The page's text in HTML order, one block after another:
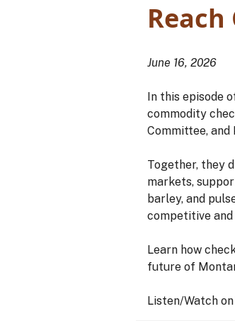
June 16, 2026
In this episode
commodity
Committee,
Together, they
markets,
barley, and
competitive
Learn how
future of
Listen/Watch on